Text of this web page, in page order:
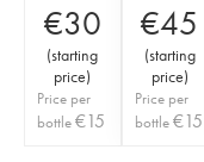
€30
(starting
price)
Price per
bottle€15
€45
(starting
price)
Price per
bottle €15